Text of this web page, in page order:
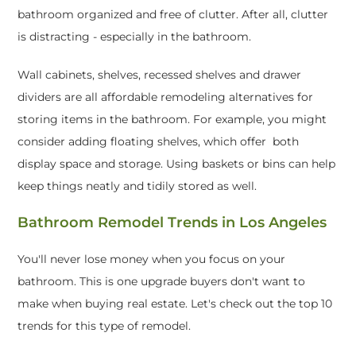
bathroom organized and free of clutter. After all, clutter
is distracting - especially in the bathroom.
Wall cabinets, shelves, recessed shelves and drawer
dividers are all affordable remodeling alternatives for
storing items in the bathroom. For example, you might
consider adding floating shelves, which offer both
display space and storage. Using baskets or bins can help
keep things neatly and tidily stored as well.
Bathroom Remodel Trends in Los Angeles
You'll never lose money when you focus on your
bathroom. This is one upgrade buyers don't want to
make when buying real estate. Let's check out the top 10
trends for this type of remodel.